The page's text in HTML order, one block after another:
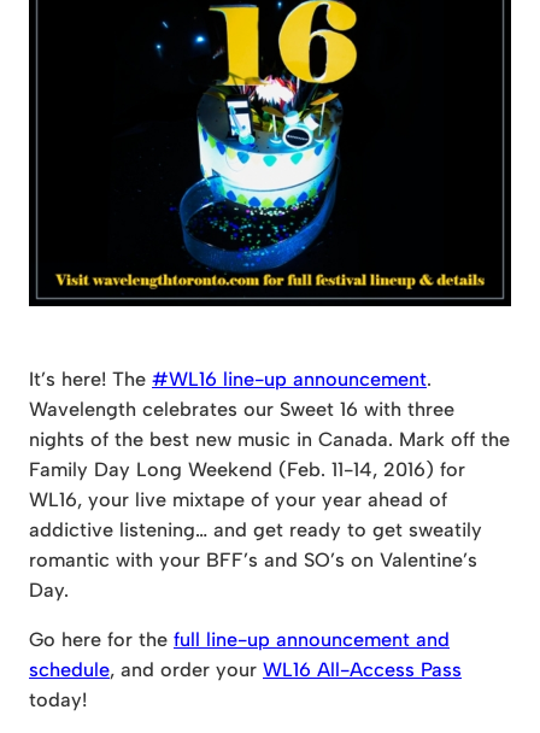
It’s here! The #WL16 line-up announcement.
Wavelength celebrates our Sweet 16 with three
nights of the best new music in Canada. Mark off the
Family Day Long Weekend (Feb. 11-14, 2016) for
WL16, your live mixtape of your year ahead of
addictive listening… and get ready to get sweatily
romantic with your BFF’s and SO’s on Valentine’s
Day.
Go here for the full line-up announcement and
schedule, and order your WL16 All-Access Pass
today!